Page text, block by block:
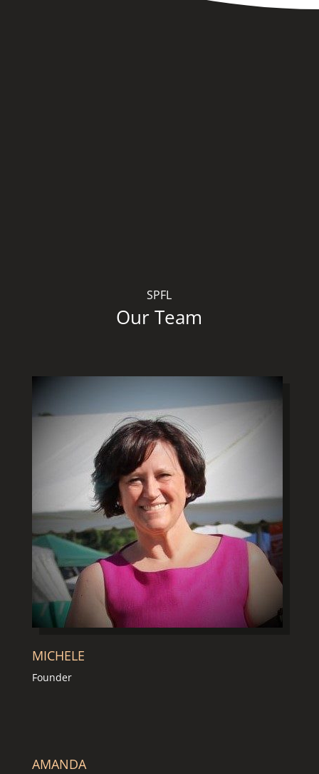
SPFL
Our Team
MICHELE
Founder
AMANDA